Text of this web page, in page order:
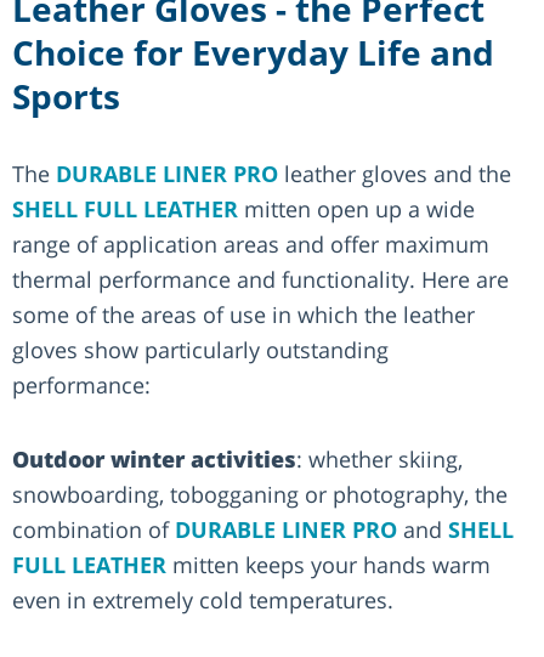
Choice for Everyday Life and
Sports
The DURABLE LINER PRO leather gloves and the
SHELL FULL LEATHER mitten open up a wide
range of application areas and offer maximum
thermal performance and functionality. Here are
some of the areas of use in which the leather
gloves show particularly outstanding
performance:
Outdoor winter activities: whether skiing,
snowboarding, tobogganing or photography, the
combination of DURABLE LINER PRO and SHELL
FULL LEATHER mitten keeps your hands warm
even in extremely cold temperatures.